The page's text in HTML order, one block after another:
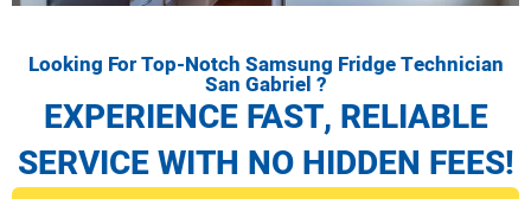
Looking For Top-Notch Samsung Fridge Technician
San Gabriel ?
EXPERIENCE FAST, RELIABLE
SERVICE WITH NO HIDDEN FEES!